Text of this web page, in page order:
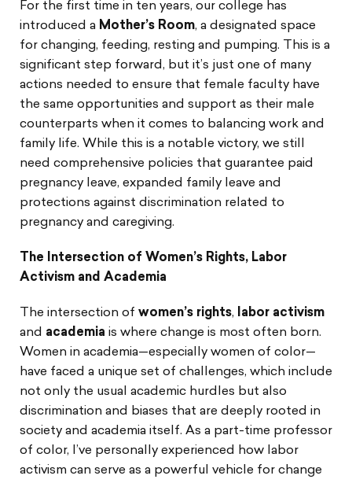
For the first time in ten years, our college has
introduced a Mother’s Room, a designated space
for changing, feeding, resting and pumping. This is a
significant step forward, but it’s just one of many
actions needed to ensure that female faculty have
the same opportunities and support as their male
counterparts when it comes to balancing work and
family life. While this is a notable victory, we still
need comprehensive policies that guarantee paid
pregnancy leave, expanded family leave and
protections against discrimination related to
pregnancy and caregiving.
The Intersection of Women’s Rights, Labor
Activism and Academia
The intersection of women’s rights, labor activism
and academia is where change is most often born.
Women in academia—especially women of color—
have faced a unique set of challenges, which include
not only the usual academic hurdles but also
discrimination and biases that are deeply rooted in
society and academia itself. As a part-time professor
of color, I’ve personally experienced how labor
activism can serve as a powerful vehicle for change